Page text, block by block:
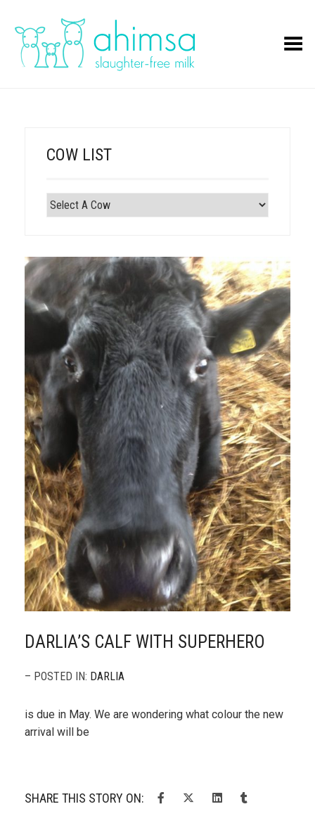
Toggle Menu
DARLIA’S CALF WITH SUPERHERO
– POSTED IN: DARLIA
is due in May. We are wondering what colour the new
arrival will be
SHARE THIS STORY ON:
COW LIST